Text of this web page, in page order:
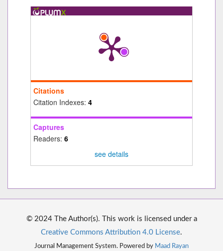
Citations
Citation Indexes: 4
Captures
Readers: 6
see details
© 2024 The Author(s). This work is licensed under a
Creative Commons Attribution 4.0 License.
Journal Management System. Powered by Maad Rayan